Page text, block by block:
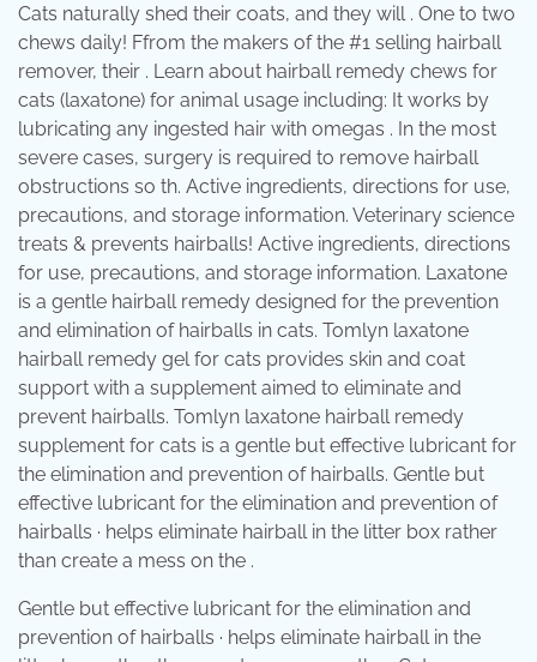
Cats naturally shed their coats, and they will . One to two
chews daily! Ffrom the makers of the #1 selling hairball
remover, their . Learn about hairball remedy chews for
cats (laxatone) for animal usage including: It works by
lubricating any ingested hair with omegas . In the most
severe cases, surgery is required to remove hairball
obstructions so th. Active ingredients, directions for use,
precautions, and storage information. Veterinary science
treats & prevents hairballs! Active ingredients, directions
for use, precautions, and storage information. Laxatone
is a gentle hairball remedy designed for the prevention
and elimination of hairballs in cats. Tomlyn laxatone
hairball remedy gel for cats provides skin and coat
support with a supplement aimed to eliminate and
prevent hairballs. Tomlyn laxatone hairball remedy
supplement for cats is a gentle but effective lubricant for
the elimination and prevention of hairballs. Gentle but
effective lubricant for the elimination and prevention of
hairballs · helps eliminate hairball in the litter box rather
than create a mess on the .
Gentle but effective lubricant for the elimination and
prevention of hairballs · helps eliminate hairball in the